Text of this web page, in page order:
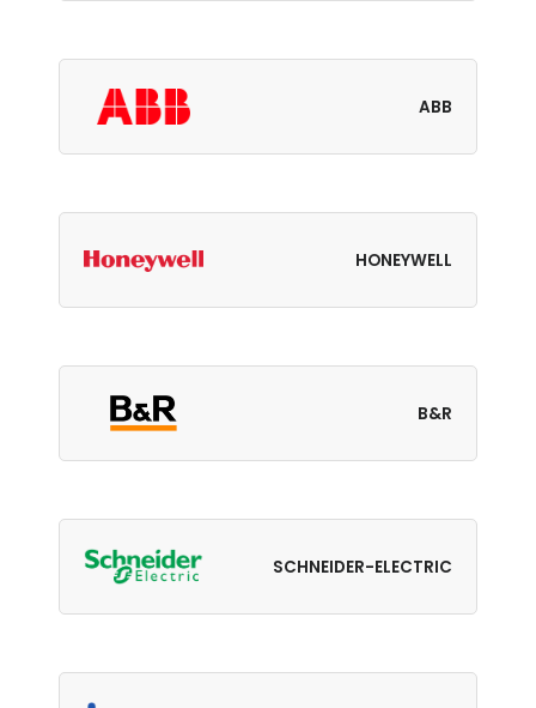
ABB
HONEYWELL
B&R
SCHNEIDER-ELECTRIC